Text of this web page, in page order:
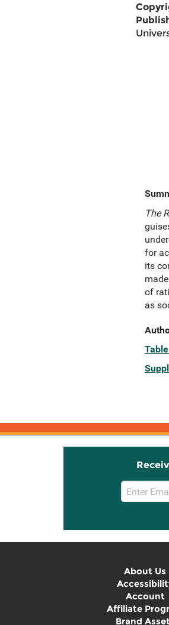
The
for
its
of
as
Email
Sign
About Us
Account
Affiliate
Brand